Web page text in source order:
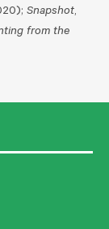
Snapshot,
from the